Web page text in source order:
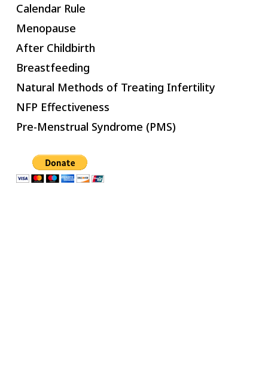
Calendar Rule
Menopause
After Childbirth
Breastfeeding
Natural Methods of Treating Infertility
NFP Effectiveness
Pre-Menstrual Syndrome (PMS)